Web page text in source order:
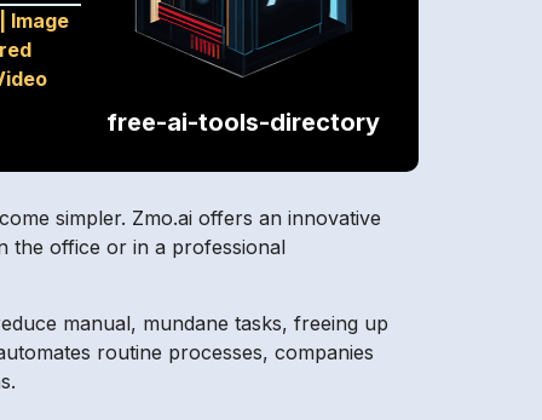
Image
free-ai-tools-directory
simpler. Zmo.ai offers an innovative
the office or in a professional
manual, mundane tasks, freeing up
routine processes, companies